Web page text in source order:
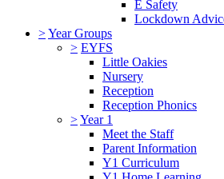
E Safety
Lockdown
>Year Groups
> EYFS
Little Oakies
Nursery
Reception
Reception Phonics
>Year 1
Meet the Staff
Parent Information
Y1 Curriculum